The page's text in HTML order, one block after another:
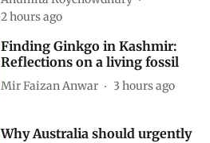
down zero-emission transition
2 hours ago
Finding Ginkgo in Kashmir:
Reflections on a living fossil